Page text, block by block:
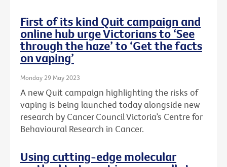
First of its kind Quit campaign and
online hub urge Victorians to ‘See
through the haze’ to ‘Get the facts
on vaping’
Monday 29 May 2023
A new Quit campaign highlighting the risks of
vaping is being launched today alongside new
research by Cancer Council Victoria’s Centre for
Behavioural Research in Cancer.
Using cutting-edge molecular